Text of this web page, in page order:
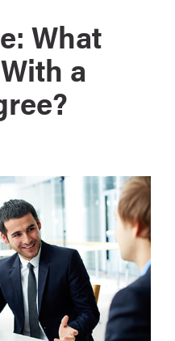
What
a